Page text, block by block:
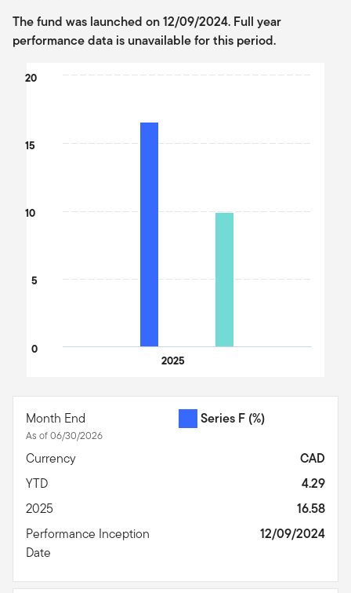
The fund was launched on 12/09/2024. Full year
performance data is unavailable for this period.
Chart
The chart has 1 X axis displaying categories.
The chart has 1 Y axis displaying values. Data ranges from 9.89
2025
0
5
10
15
20
Month End
As of 06/30/2026
Series F (%)
Currency
CAD
YTD
4.29
2025
16.58
Performance Inception
Date
12/09/2024